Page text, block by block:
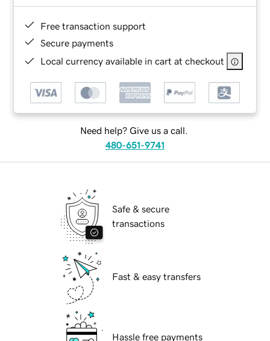
Free transaction support
Secure payments
Local currency available in cart at checkout
Need help? Give us a call.
480-651-9741
Safe & secure
transactions
Fast & easy transfers
Hassle free payments